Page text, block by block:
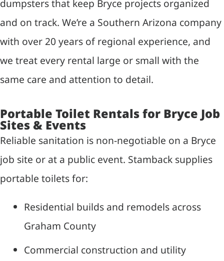
dumpsters that keep Bryce projects organized
and on track. We’re a Southern Arizona company
with over 20 years of regional experience, and
we treat every rental large or small with the
same care and attention to detail.
Portable Toilet Rentals for Bryce Job
Sites & Events
Reliable sanitation is non-negotiable on a Bryce
job site or at a public event. Stamback supplies
portable toilets for:
Residential builds and remodels across
Graham County
Commercial construction and utility